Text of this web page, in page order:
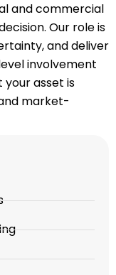
and commercial
Our role is
and deliver
involvement
your asset is
market-